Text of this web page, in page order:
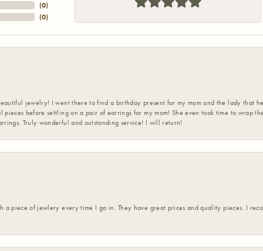
(0)
(0)
jewelry! I went there to find a birthday present for my mom and the lady that
pieces before settling on a pair of earrings for my mom! She even took time to wrap
Truly wonderful and outstanding service! I will return!
a piece of jewlery every time I go in. They have great prices and quality pieces. I